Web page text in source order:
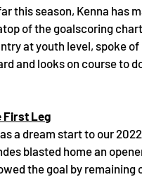
this season, Kenna has
of the goalscoring
at youth level, spoke
and looks on course to
First Leg
a dream start to our
blasted home an
the goal by